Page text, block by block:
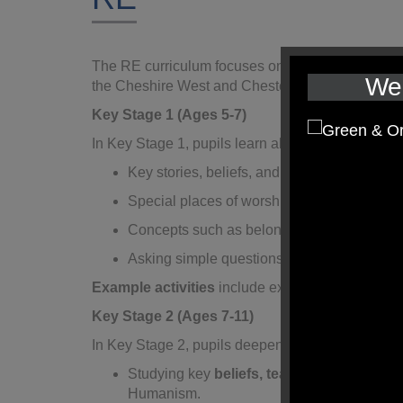
The RE curriculum focuses on exploring
the Cheshire West and Chester
locally agreed
Key Stage 1 (Ages 5-7)
In Key Stage 1, pupils learn about:
Key stories, beliefs, and celebrations in
Special places of worship, religious
Concepts such as belonging, family, and
Asking simple questions about faith,
Example activities include exploring religious
Key Stage 2 (Ages 7-11)
In Key Stage 2, pupils deepen their
Studying key beliefs, teachings, and
Humanism.